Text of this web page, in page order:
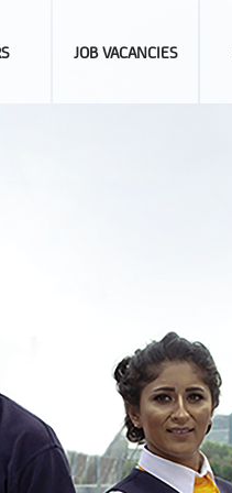
JOB VACANCIES